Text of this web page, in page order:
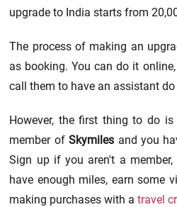
upgrade to India starts from
The process of making an
as booking. You can do it
call them to have an assistant
However, the first thing to do
member ofSkymiles and you
Sign up if you aren't a
have enough miles, earn some
making purchases with atravel